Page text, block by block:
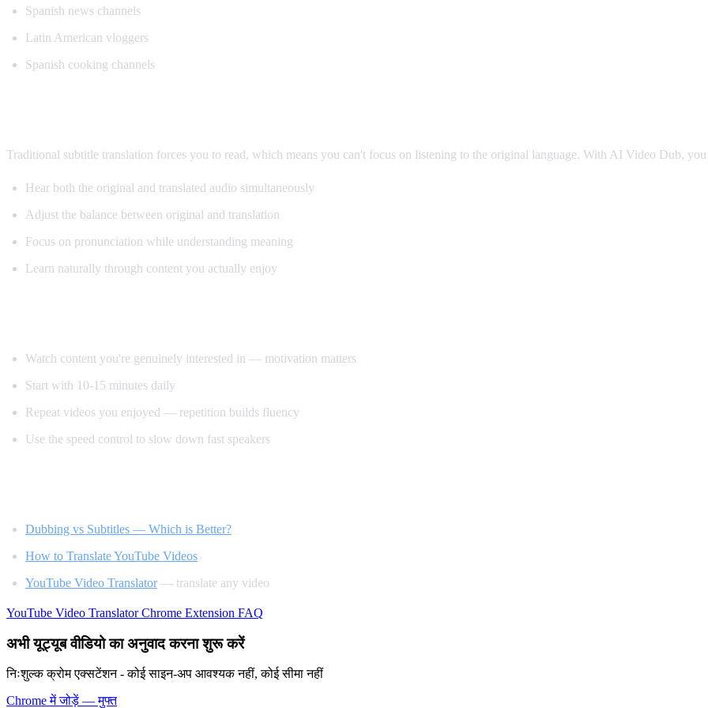
Spanish news channels
Latin American vloggers
Spanish cooking channels
Traditional subtitle translation forces you to read, which means you can't focus on listening to the original language. With AI Video Dub, you
Hear both the original and translated audio simultaneously
Adjust the balance between original and translation
Focus on pronunciation while understanding meaning
Learn naturally through content you actually enjoy
Watch content you're genuinely interested in — motivation matters
Start with 10-15 minutes daily
Repeat videos you enjoyed — repetition builds fluency
Use the speed control to slow down fast speakers
Dubbing vs Subtitles — Which is Better?
How to Translate YouTube Videos
YouTube Video Translator— translate any video
YouTube Video TranslatorChrome Extension FAQ
अभी यूट्यूब वीडियो का अनुवाद करना शुरू करें
निःशुल्क क्रोम एक्सटेंशन - कोई साइन-अप आवश्यक नहीं, कोई सीमा नहीं
Chrome में जोड़ें — मुफ्त